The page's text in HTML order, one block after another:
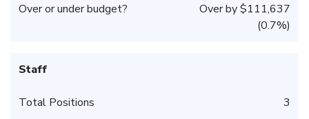
Over or under budget?
Over by $111,637
(0.7%)
Staff
Total Positions 3